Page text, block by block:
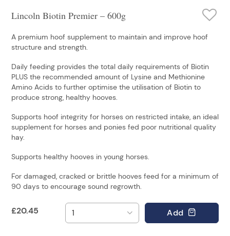
Lincoln Biotin Premier – 600g
A premium hoof supplement to maintain and improve hoof
structure and strength.
Daily feeding provides the total daily requirements of Biotin
PLUS the recommended amount of Lysine and Methionine
Amino Acids to further optimise the utilisation of Biotin to
produce strong, healthy hooves.
Supports hoof integrity for horses on restricted intake, an ideal
supplement for horses and ponies fed poor nutritional quality
hay.
Supports healthy hooves in young horses.
For damaged, cracked or brittle hooves feed for a minimum of
90 days to encourage sound regrowth.
£20.45 Add